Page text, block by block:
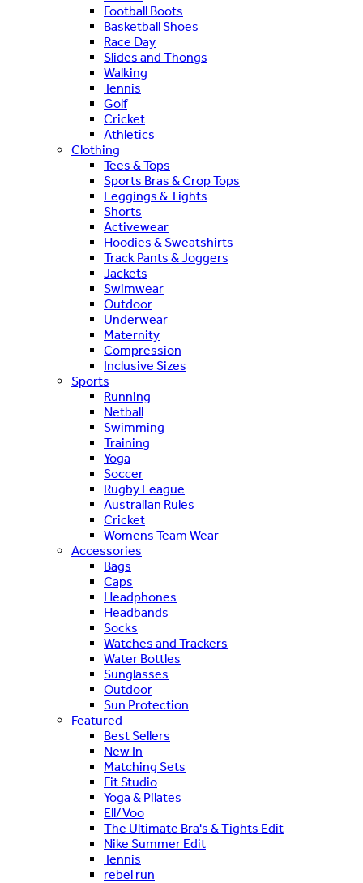
Football Boots
Basketball Shoes
Race Day
Slides and Thongs
Walking
Tennis
Golf
Cricket
Athletics
Clothing
Tees & Tops
Sports Bras & Crop Tops
Leggings & Tights
Shorts
Activewear
Hoodies & Sweatshirts
Track Pants & Joggers
Jackets
Swimwear
Outdoor
Underwear
Maternity
Compression
Inclusive Sizes
Sports
Running
Netball
Swimming
Training
Yoga
Soccer
Rugby League
Australian Rules
Cricket
Womens Team Wear
Accessories
Bags
Caps
Headphones
Headbands
Socks
Watches and Trackers
Water Bottles
Sunglasses
Outdoor
Sun Protection
Featured
Best Sellers
New In
Matching Sets
Fit Studio
Yoga & Pilates
Ell/Voo
The Ultimate Bra's & Tights Edit
Nike Summer Edit
Tennis
rebel run